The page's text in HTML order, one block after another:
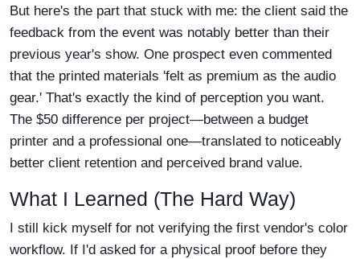
But here's the part that stuck with me: the client said the
feedback from the event was notably better than their
previous year's show. One prospect even commented
that the printed materials 'felt as premium as the audio
gear.' That's exactly the kind of perception you want.
The $50 difference per project—between a budget
printer and a professional one—translated to noticeably
better client retention and perceived brand value.
What I Learned (The Hard Way)
I still kick myself for not verifying the first vendor's color
workflow. If I'd asked for a physical proof before they